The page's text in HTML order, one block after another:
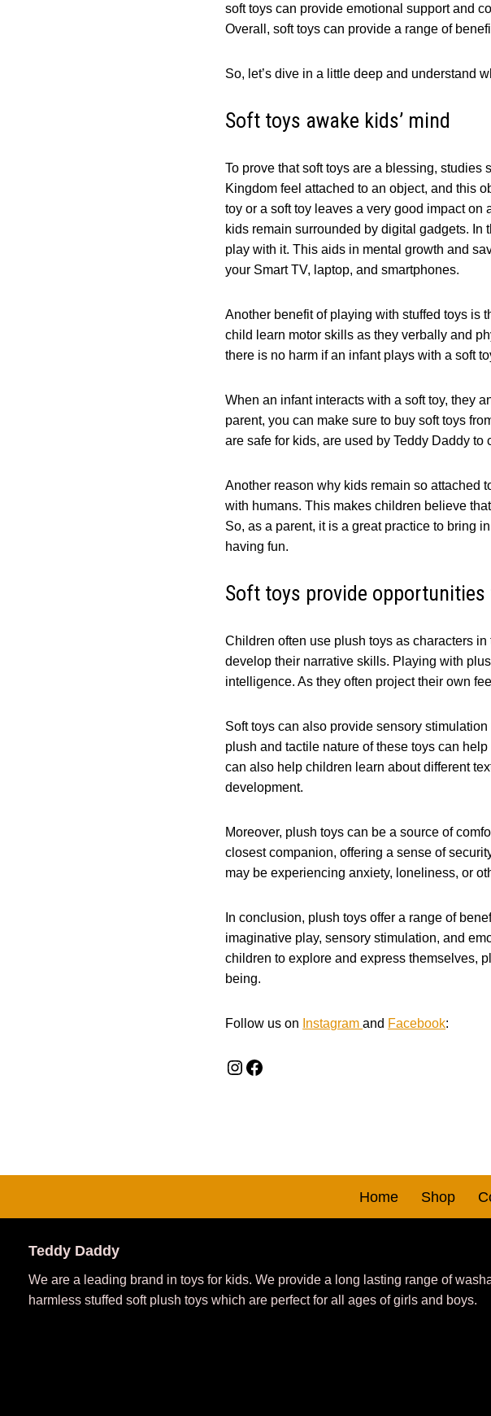
soft toys can provide emotional support and
Overall, soft toys can provide a range of
So, let’s dive in a little deep and understand
Soft toys awake kids’ mind
To prove that soft toys are a blessing,
Kingdom feel attached to an object, and this
toy or a soft toy leaves a very good impact
kids remain surrounded by digital gadgets. In
play with it. This aids in mental growth and
your Smart TV, laptop, and smartphones.
Another benefit of playing with stuffed toys is
child learn motor skills as they verbally and
there is no harm if an infant plays with a soft
When an infant interacts with a soft toy, they
parent, you can make sure to buy soft toys
are safe for kids, are used by Teddy Daddy to
Another reason why kids remain so attached
with humans. This makes children believe
So, as a parent, it is a great practice to bring
having fun.
Soft toys provide
Children often use plush toys as characters
develop their narrative skills. Playing with
intelligence. As they often project their own
Soft toys can also provide sensory
plush and tactile nature of these toys can
can also help children learn about different
development.
Moreover, plush toys can be a source of
closest companion, offering a sense of
may be experiencing anxiety, loneliness, or
In conclusion, plush toys offer a range of
imaginative play, sensory stimulation, and
children to explore and express themselves,
being.
Follow us on Instagramand Facebook:
Home Shop
Teddy Daddy
We are a leading brand in toys for kids. We provide a long lasting range of
harmless stuffed soft plush toys which are perfect for all ages of girls and boys.